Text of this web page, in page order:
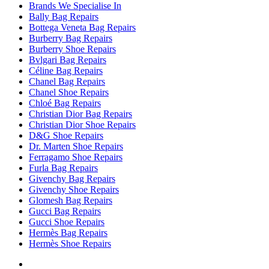
Brands We Specialise In
Bally Bag Repairs
Bottega Veneta Bag Repairs
Burberry Bag Repairs
Burberry Shoe Repairs
Bvlgari Bag Repairs
Céline Bag Repairs
Chanel Bag Repairs
Chanel Shoe Repairs
Chloé Bag Repairs
Christian Dior Bag Repairs
Christian Dior Shoe Repairs
D&G Shoe Repairs
Dr. Marten Shoe Repairs
Ferragamo Shoe Repairs
Furla Bag Repairs
Givenchy Bag Repairs
Givenchy Shoe Repairs
Glomesh Bag Repairs
Gucci Bag Repairs
Gucci Shoe Repairs
Hermès Bag Repairs
Hermès Shoe Repairs